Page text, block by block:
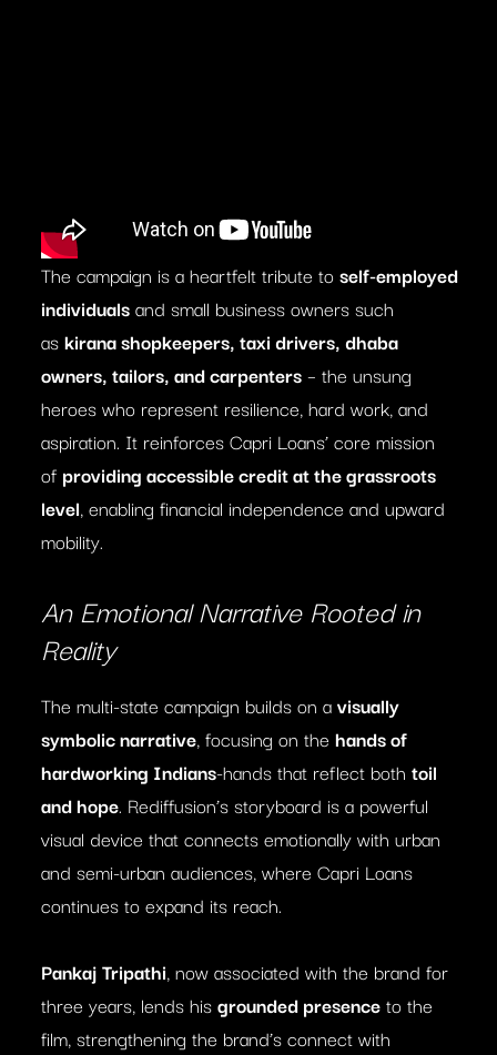
The campaign is a heartfelt tribute toself-employed
individualsand small business owners such
askirana shopkeepers, taxi drivers, dhaba
owners, tailors, and carpenters– the unsung
heroes who represent resilience, hard work, and
aspiration. It reinforces Capri Loans’ core mission
of providing accessible credit at the grassroots
level, enabling financial independence and upward
mobility.
An Emotional Narrative Rooted in
Reality
The multi-state campaign builds on avisually
symbolic narrative, focusing on the hands of
hardworking Indians-hands that reflect both toil
and hope. Rediffusion’s storyboard is a powerful
visual device that connects emotionally with urban
and semi-urban audiences, where Capri Loans
continues to expand its reach.
Pankaj Tripathi, now associated with the brand for
three years, lends hisgrounded presenceto the
film, strengthening the brand’s connect with